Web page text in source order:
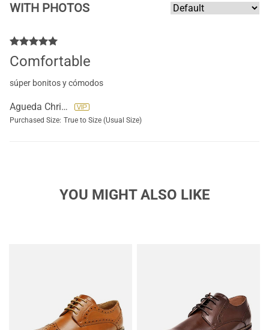
WITH PHOTOS
Comfortable
súper bonitos y cómodos
Agueda Christensen
Purchased Size: True to Size (Usual Size)
YOU MIGHT ALSO LIKE